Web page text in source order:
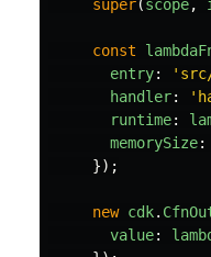
super( scope,
const
entry: '
handler: '
runtime:
memorySize:
});
new cdk.
value: